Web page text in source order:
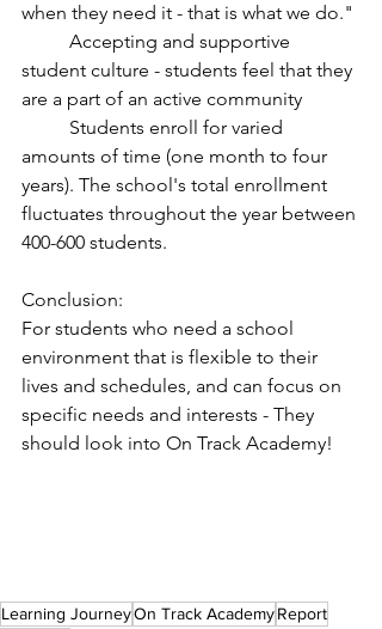
when they need it - that is what we do."
student culture - students feel that they
are a part of an active community
amounts of time (one month to four
years). The school's total enrollment
fluctuates throughout the year between
400-600 students.
Conclusion:
For students who need a school
environment that is flexible to their
lives and schedules, and can focus on
specific needs and interests - They
should look into On Track Academy!
Learning JourneyOn Track AcademyReport